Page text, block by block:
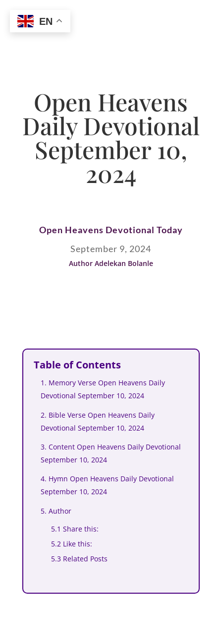
Open Heavens
Daily Devotional
September 10,
2024
Open Heavens Devotional Today
September 9, 2024
Author Adelekan Bolanle
Table of Contents
1. Memory Verse Open Heavens Daily
Devotional September 10, 2024
2. Bible Verse Open Heavens Daily
Devotional September 10, 2024
3. Content Open Heavens Daily Devotional
September 10, 2024
4. Hymn Open Heavens Daily Devotional
September 10, 2024
5. Author
5.1 Share this:
5.2 Like this:
5.3 Related Posts
EN